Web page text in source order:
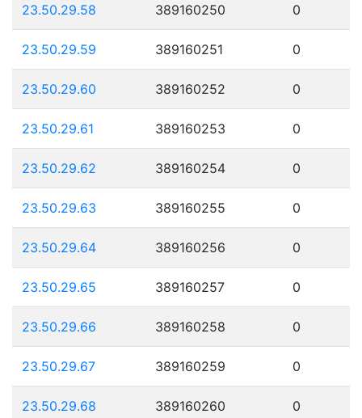
23.50.29.58 389160250 0
23.50.29.59 389160251 0
23.50.29.60 389160252 0
23.50.29.61 389160253 0
23.50.29.62 389160254 0
23.50.29.63 389160255 0
23.50.29.64 389160256 0
23.50.29.65 389160257 0
23.50.29.66 389160258 0
23.50.29.67 389160259 0
23.50.29.68 389160260 0